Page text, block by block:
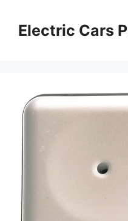
contentElectric Cars